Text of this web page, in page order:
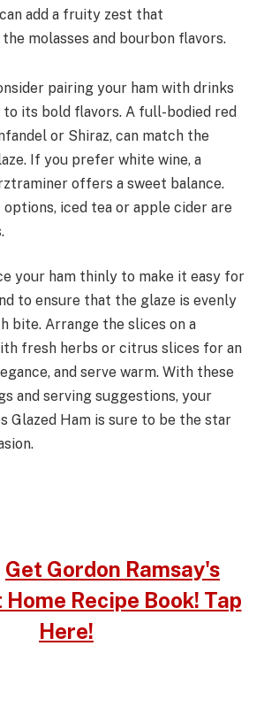
add a fruity zest that
molasses and bourbon flavors.
pairing your ham with drinks
to its bold flavors. A full-bodied red
or Shiraz, can match the
If you prefer white wine, a
offers a sweet balance.
iced tea or apple cider are
your ham thinly to make it easy for
to ensure that the glaze is evenly
bite. Arrange the slices on a
fresh herbs or citrus slices for an
and serve warm. With these
and serving suggestions, your
Glazed Ham is sure to be the star
Get Gordon Ramsay's
Recipe Book! Tap
Here!